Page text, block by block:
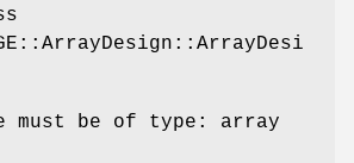
must be of type: array